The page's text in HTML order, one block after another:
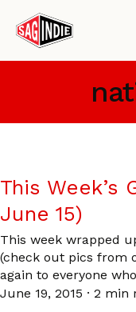
content
This Week’s
June 15)
This week wrapped
(check out pics from
again to everyone
June 19, 2015 · 2 min